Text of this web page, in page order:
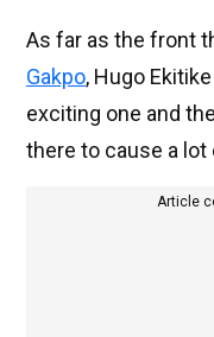
As far as the front
Gakpo, Hugo
exciting one and
there to cause a
Article